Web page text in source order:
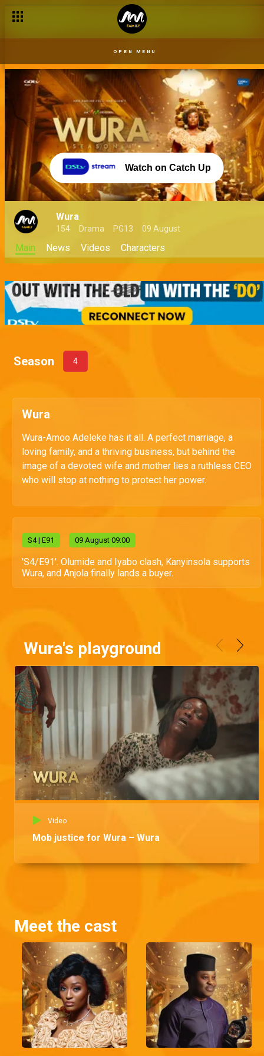
OPEN MENU
Watch on Catch Up
Wura
154 Drama PG13 09 August
Main News Videos Characters
Season 4
Wura
Wura-Amoo Adeleke has it all. A perfect marriage, a
loving family, and a thriving business, but behind the
image of a devoted wife and mother lies a ruthless CEO
who will stop at nothing to protect her power.
S4 | E91 09 August 09:00
'S4/E91'. Olumide and Iyabo clash, Kanyinsola supports
Wura, and Anjola finally lands a buyer.
Wura's playground
Video
Mob justice for Wura – Wura
Meet the cast